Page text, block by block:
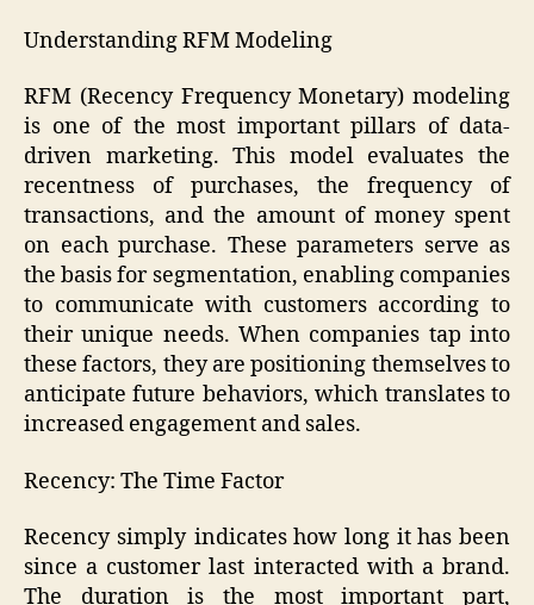
Understanding RFM Modeling
RFM (Recency Frequency Monetary) modeling
is one of the most important pillars of data-
driven marketing. This model evaluates the
recentness of purchases, the frequency of
transactions, and the amount of money spent
on each purchase. These parameters serve as
the basis for segmentation, enabling companies
to communicate with customers according to
their unique needs. When companies tap into
these factors, they are positioning themselves to
anticipate future behaviors, which translates to
increased engagement and sales.
Recency: The Time Factor
Recency simply indicates how long it has been
since a customer last interacted with a brand.
The duration is the most important part,